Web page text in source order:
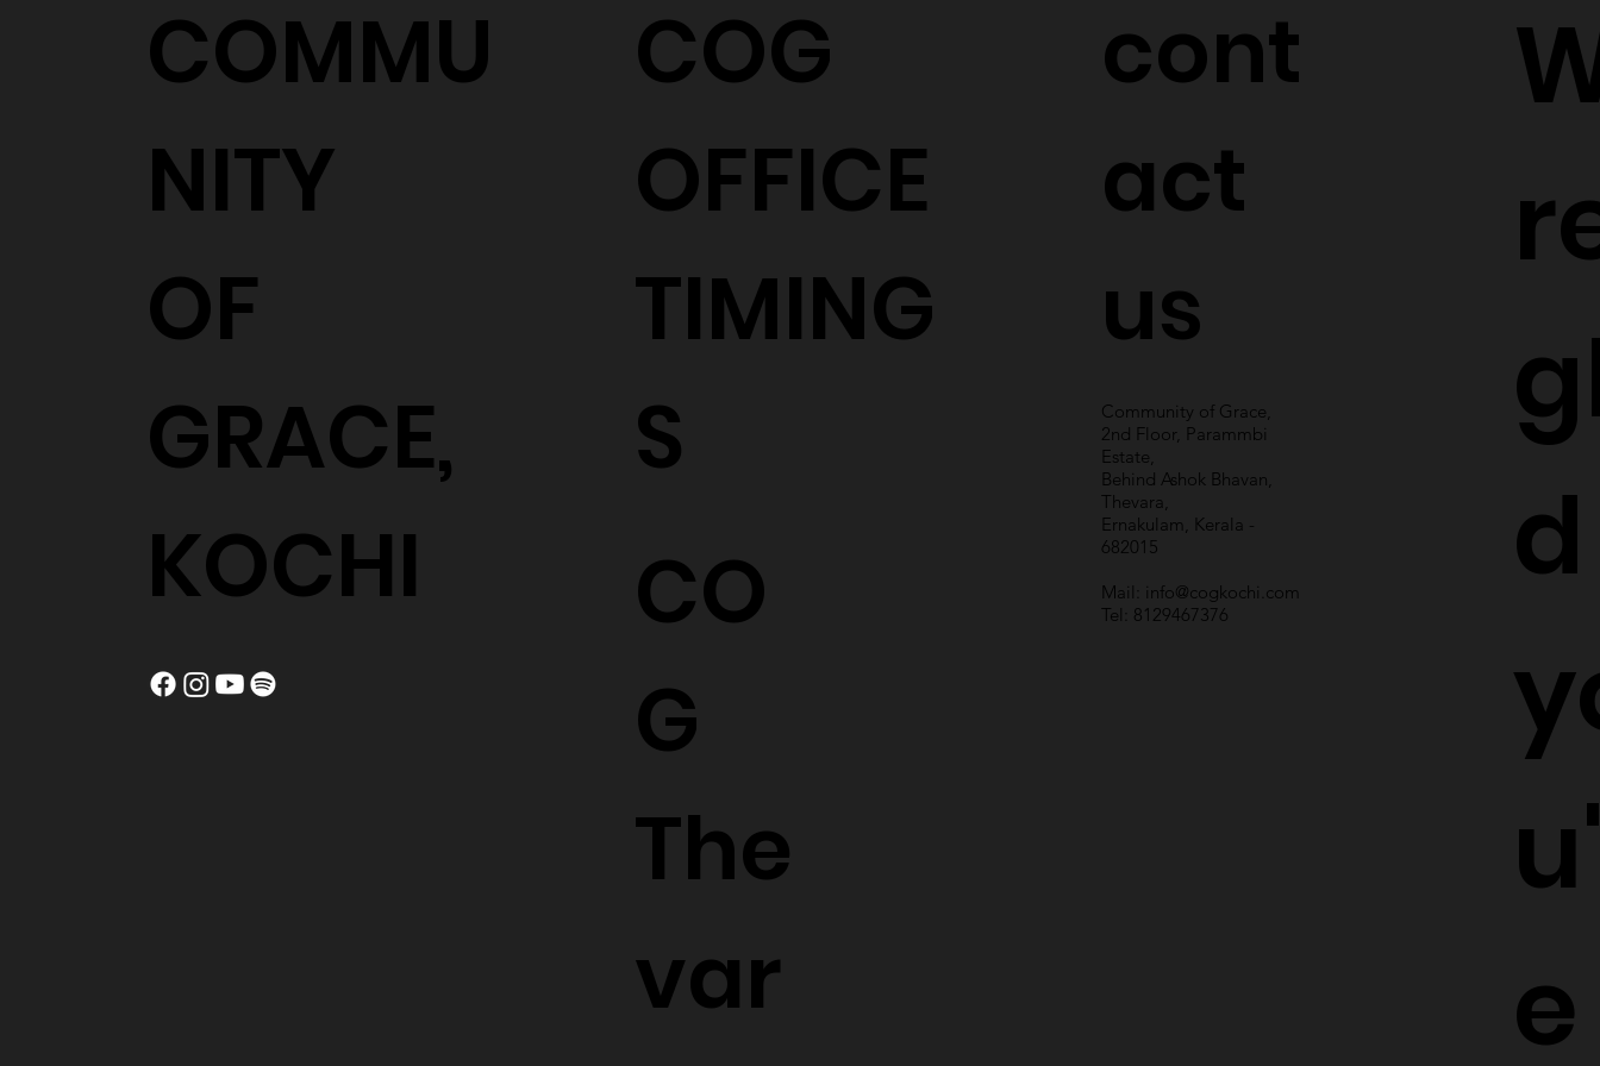
cont
act
us
Community of Grace,
2nd Floor, Parammbi
Estate,
Behind Ashok Bhavan,
Thevara,
Ernakulam, Kerala -
682015
Mail: info@cogkochi.com
Tel: 8129467376
COG
OFFICE
TIMING
S
CO
G
The
var
COMMU
NITY
OF
GRACE,
KOCHI
d
e